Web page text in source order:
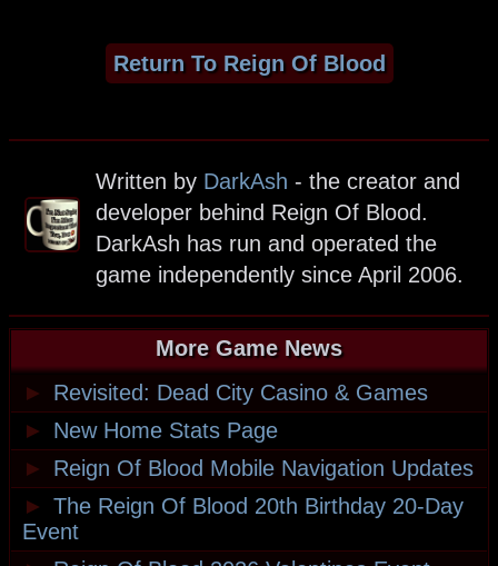
Return To Reign Of Blood
Written by DarkAsh - the creator and
developer behind Reign Of Blood.
DarkAsh has run and operated the
game independently since April 2006.
More Game News
►
Revisited: Dead City Casino & Games
►
New Home Stats Page
►
Reign Of Blood Mobile Navigation Updates
► The Reign Of Blood 20th Birthday 20-Day
Event